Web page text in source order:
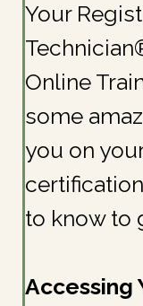
Your
Online
some
you on
to know to
Accessing